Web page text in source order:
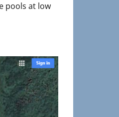
pools at low